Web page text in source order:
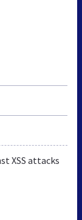
XSS attacks